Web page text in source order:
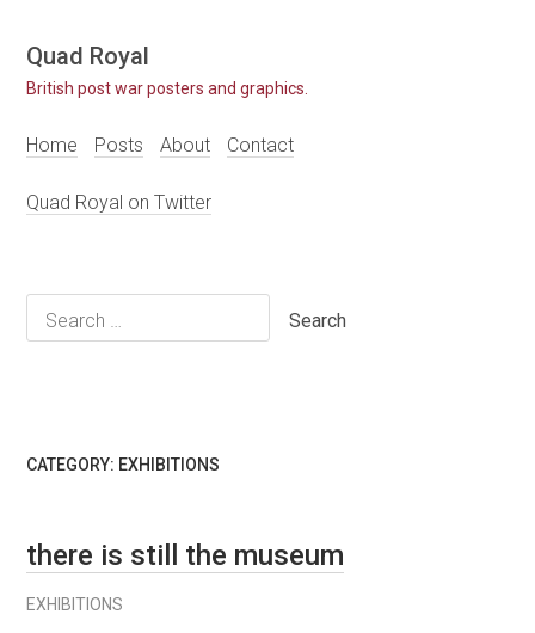
Skip
to
content
Quad Royal
British post war posters and graphics.
Home Posts About Contact
Quad Royal on Twitter
Search
for:
CATEGORY: EXHIBITIONS
there is still the museum
EXHIBITIONS